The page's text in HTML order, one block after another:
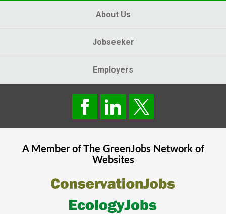
About Us
Jobseeker
Employers
A Member of The GreenJobsNetwork of
Websites